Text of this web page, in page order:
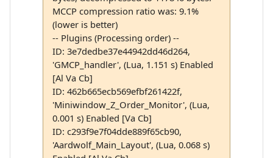
MCCP compression ratio was: 9.1%
(lower is better)
-- Plugins (Processing order) --
ID: 3e7dedbe37e44942dd46d264,
'GMCP_handler', (Lua, 1.151 s) Enabled
[Al Va Cb]
ID: 462b665ecb569efbf261422f,
'Miniwindow_Z_Order_Monitor', (Lua,
0.001 s) Enabled [Va Cb]
ID: c293f9e7f04dde889f65cb90,
'Aardwolf_Main_Layout', (Lua, 0.068 s)